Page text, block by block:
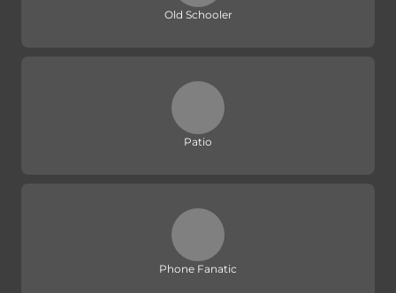
Old Schooler
Patio
Phone Fanatic